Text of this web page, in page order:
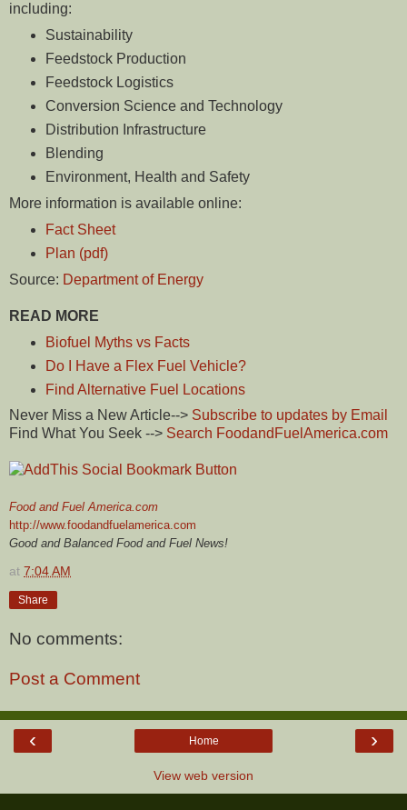
including:
Sustainability
Feedstock Production
Feedstock Logistics
Conversion Science and Technology
Distribution Infrastructure
Blending
Environment, Health and Safety
More information is available online:
Fact Sheet
Plan (pdf)
Source: Department of Energy
READ MORE
Biofuel Myths vs Facts
Do I Have a Flex Fuel Vehicle?
Find Alternative Fuel Locations
Never Miss a New Article--> Subscribe to updates by Email
Find What You Seek --> Search FoodandFuelAmerica.com
Food and Fuel America.com
http://www.foodandfuelamerica.com
Good and Balanced Food and Fuel News!
at 7:04 AM
Share
No comments:
Post a Comment
‹ ›
Home
View web version